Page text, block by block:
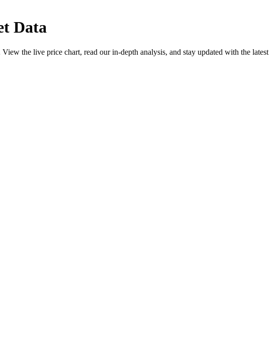
Data
the live price chart, read our in-depth analysis, and stay updated with the latest